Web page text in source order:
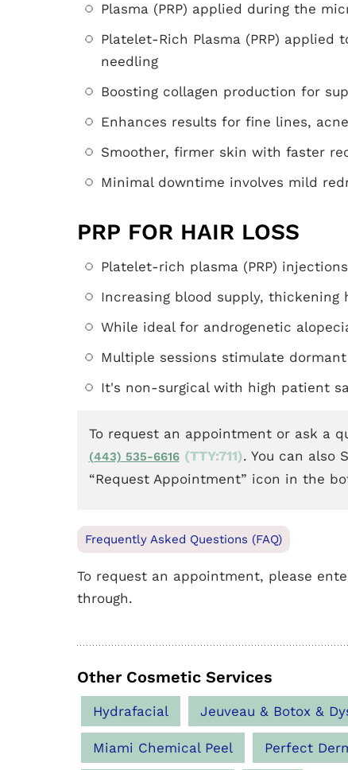
Plasma (PRP) applied during the
Platelet-Rich Plasma (PRP)
needling
Boosting collagen production for
Enhances results for fine lines,
Smoother, firmer skin with faster
Minimal downtime involves mild
PRP FOR HAIR LOSS
Platelet-rich plasma (PRP)
Increasing blood supply,
While ideal for androgenetic
Multiple sessions stimulate
It's non-surgical with high patient
To request an appointment or ask a
(443) 535-6616 (TTY:711). You can also
“Request Appointment” icon in the
Frequently Asked Questions (FAQ)
To request an appointment, please
through.
Other Cosmetic Services
Hydrafacial Jeuveau & Botox &
Miami Chemical Peel Perfect